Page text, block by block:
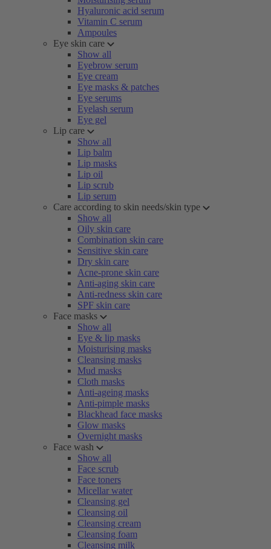
Hyaluronic acid serum
Vitamin C serum
Ampoules
Eye skin care
Show all
Eyebrow serum
Eye cream
Eye masks & patches
Eye serums
Eyelash serum
Eye gel
Lip care
Show all
Lip balm
Lip masks
Lip oil
Lip scrub
Lip serum
Care according to skin needs/skin type
Show all
Oily skin care
Combination skin care
Sensitive skin care
Dry skin care
Acne-prone skin care
Anti-aging skin care
Anti-redness skin care
SPF skin care
Face masks
Show all
Eye & lip masks
Moisturising masks
Cleansing masks
Mud masks
Cloth masks
Anti-ageing masks
Anti-pimple masks
Blackhead face masks
Glow masks
Overnight masks
Face wash
Show all
Face scrub
Face toners
Micellar water
Cleansing gel
Cleansing oil
Cleansing cream
Cleansing foam
Cleansing milk